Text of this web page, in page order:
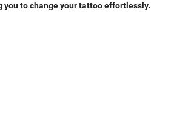
you to change your tattoo effortlessly.